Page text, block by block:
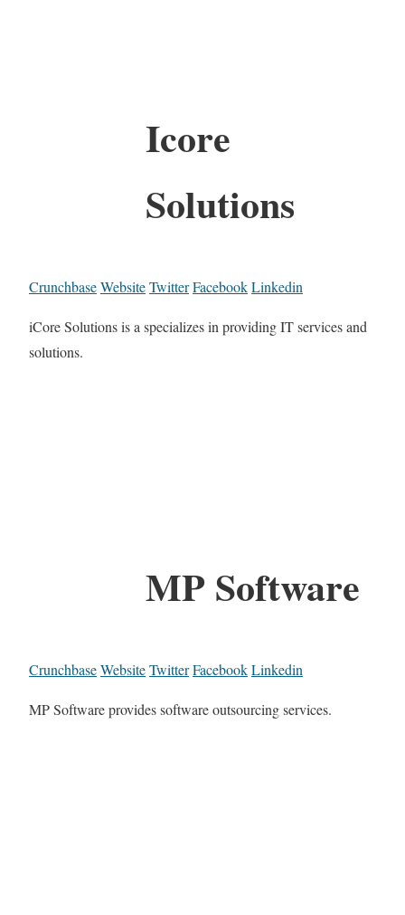
Icore
Solutions
CrunchbaseWebsiteTwitterFacebookLinkedin
iCore Solutions is a specializes in providing IT services and
solutions.
MP Software
CrunchbaseWebsiteTwitterFacebookLinkedin
MP Software provides software outsourcing services.